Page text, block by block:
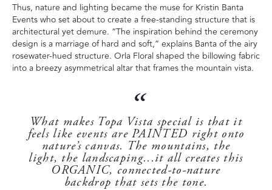
Thus, nature and lighting became the muse for Kristin Banta
Events who set about to create a free-standing structure that is
architectural yet demure. “The inspiration behind the ceremony
design is a marriage of hard and soft,” explains Banta of the airy
rosewater-hued structure. Orla Floral shaped the billowing fabric
into a breezy asymmetrical altar that frames the mountain vista.
What makes Topa Vista special is that it
feels like events are PAINTED right onto
nature’s canvas. The mountains, the
light, the landscaping...it all creates this
ORGANIC, connected-to-nature
backdrop that sets the tone.